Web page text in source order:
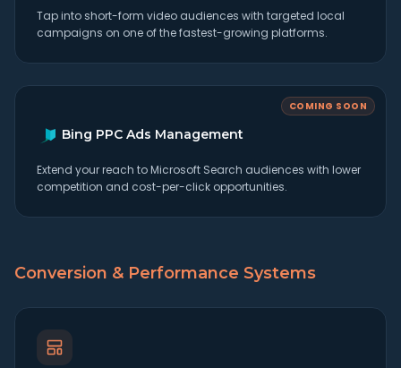
Tap into short-form video audiences with targeted local
campaigns on one of the fastest-growing platforms.
COMING SOON
Bing PPC Ads Management
Extend your reach to Microsoft Search audiences with lower
competition and cost-per-click opportunities.
Conversion & Performance Systems